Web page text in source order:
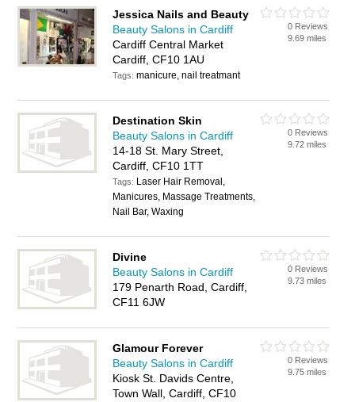
Jessica Nails and Beauty
Beauty Salons in Cardiff
Cardiff Central Market
Cardiff, CF10 1AU
Tags:manicure, nail treatmant
0 Reviews
9.69 miles
Destination Skin
Beauty Salons in Cardiff
14-18 St. Mary Street,
Cardiff, CF10 1TT
Tags: Laser Hair Removal,
Manicures, Massage Treatments,
Nail Bar, Waxing
0 Reviews
9.72 miles
Divine
Beauty Salons in Cardiff
179 Penarth Road, Cardiff,
CF11 6JW
0 Reviews
9.73 miles
Glamour Forever
Beauty Salons in Cardiff
Kiosk St. Davids Centre,
Town Wall, Cardiff, CF10
0 Reviews
9.75 miles